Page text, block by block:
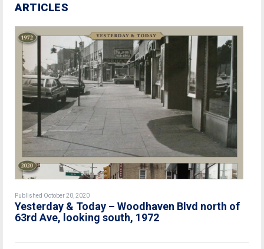
ARTICLES
Published October 20, 2020
Yesterday & Today – Woodhaven Blvd north of
63rd Ave, looking south, 1972